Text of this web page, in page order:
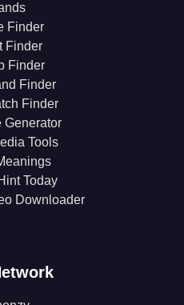
Finder
Finder
Finder
Finder
Finder
Generator
Tools
Today
Downloader